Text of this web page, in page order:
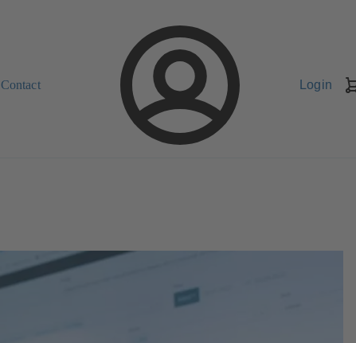
Contact Login